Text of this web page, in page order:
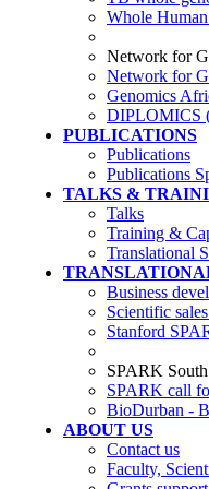
Whole
Network for
Network for
Genomics
DIPLOMICS
PUBLICATIONS
Publications
Publications
TALKS &
Talks
Training &
Translational
Business
Scientific
Stanford
SPARK
SPARK call
BioDurban -
ABOUT US
Contact us
Faculty,